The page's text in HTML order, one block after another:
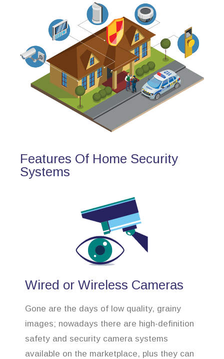
Features Of Home Security
Systems
Wired or Wireless Cameras
Gone are the days of low quality, grainy
images; nowadays there are high-definition
safety and security camera systems
available on the marketplace, plus they can